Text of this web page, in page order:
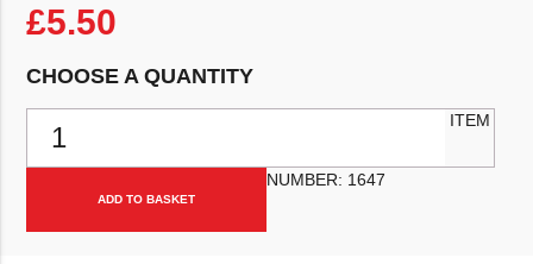
£5.50
CHOOSE A QUANTITY
ADD TO BASKET
ITEM
NUMBER: 1647